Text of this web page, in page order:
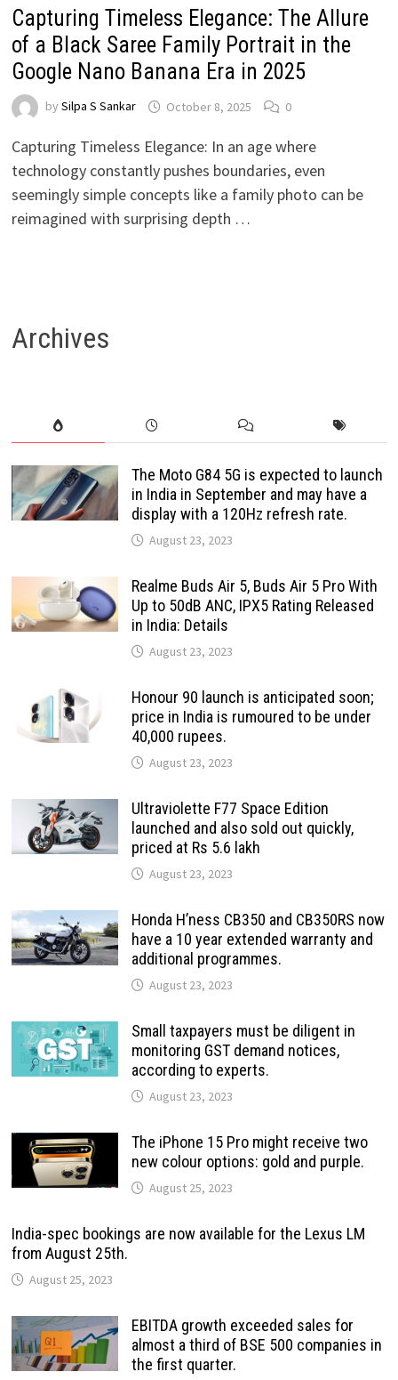
Capturing Timeless Elegance: The Allure
of a Black Saree Family Portrait in the
Google Nano Banana Era in 2025
by Silpa S Sankar October 8, 2025 0
Capturing Timeless Elegance: In an age where
technology constantly pushes boundaries, even
seemingly simple concepts like a family photo can be
reimagined with surprising depth …
Archives
The Moto G84 5G is expected to launch
in India in September and may have a
display with a 120Hz refresh rate.
August 23, 2023
Realme Buds Air 5, Buds Air 5 Pro With
Up to 50dB ANC, IPX5 Rating Released
in India: Details
August 23, 2023
Honour 90 launch is anticipated soon;
price in India is rumoured to be under
40,000 rupees.
August 23, 2023
Ultraviolette F77 Space Edition
launched and also sold out quickly,
priced at Rs 5.6 lakh
August 23, 2023
Honda H’ness CB350 and CB350RS now
have a 10 year extended warranty and
additional programmes.
August 23, 2023
Small taxpayers must be diligent in
monitoring GST demand notices,
according to experts.
August 23, 2023
The iPhone 15 Pro might receive two
new colour options: gold and purple.
August 25, 2023
India-spec bookings are now available for the Lexus LM
from August 25th.
August 25, 2023
EBITDA growth exceeded sales for
almost a third of BSE 500 companies in
the first quarter.